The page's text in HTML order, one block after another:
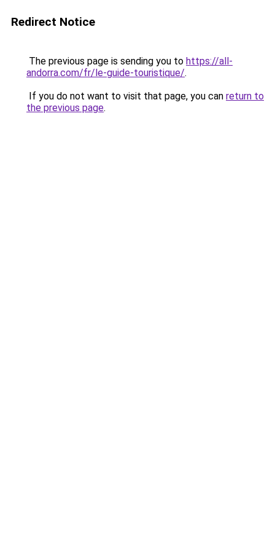
Redirect Notice
The previous page is sending you to https://all-
andorra.com/fr/le-guide-touristique/.
If you do not want to visit that page, you can return to
the previous page.